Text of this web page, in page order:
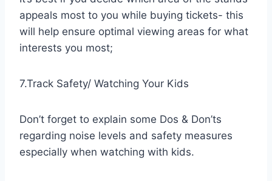
appeals most to you while buying tickets- this
will help ensure optimal viewing areas for what
interests you most;
7.Track Safety/ Watching Your Kids
Don’t forget to explain some Dos & Don’ts
regarding noise levels and safety measures
especially when watching with kids.